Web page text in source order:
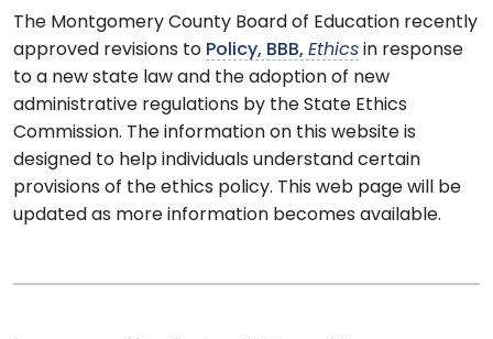
The Montgomery County Board of Education recently
approved revisions to Policy, BBB, Ethics in response
to a new state law and the adoption of new
administrative regulations by the State Ethics
Commission. The information on this website is
designed to help individuals understand certain
provisions of the ethics policy. This web page will be
updated as more information becomes available.